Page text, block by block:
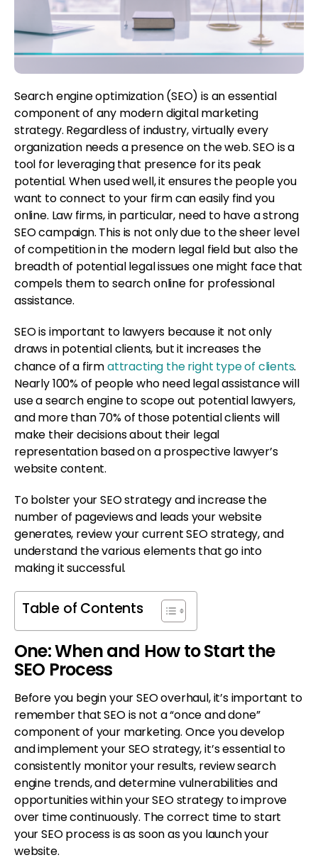
Search engine optimization (SEO) is an essential
component of any modern digital marketing
strategy. Regardless of industry, virtually every
organization needs a presence on the web. SEO is a
tool for leveraging that presence for its peak
potential. When used well, it ensures the people you
want to connect to your firm can easily find you
online. Law firms, in particular, need to have a strong
SEO campaign. This is not only due to the sheer level
of competition in the modern legal field but also the
breadth of potential legal issues one might face that
compels them to search online for professional
assistance.
SEO is important to lawyers because it not only
draws in potential clients, but it increases the
chance of a firmattracting the right type of clients.
Nearly 100% of people who need legal assistance will
use a search engine to scope out potential lawyers,
and more than 70% of those potential clients will
make their decisions about their legal
representation based on a prospective lawyer’s
website content.
To bolster your SEO strategy and increase the
number of pageviews and leads your website
generates, review your current SEO strategy, and
understand the various elements that go into
making it successful.
Table of Contents
One: When and How to Start the
SEO Process
Before you begin your SEO overhaul, it’s important to
remember that SEO is not a “once and done”
component of your marketing. Once you develop
and implement your SEO strategy, it’s essential to
consistently monitor your results, review search
engine trends, and determine vulnerabilities and
opportunities within your SEO strategy to improve
over time continuously. The correct time to start
your SEO process is as soon as you launch your
website.